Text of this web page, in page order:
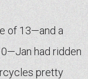
of 13—and a
had ridden
pretty